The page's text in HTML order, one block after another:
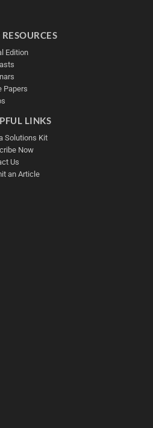
RESOURCES
Edition
Papers
LINKS
Solutions Kit
Now
Us
an Article